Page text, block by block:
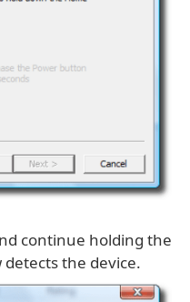
continue holding the
the device.